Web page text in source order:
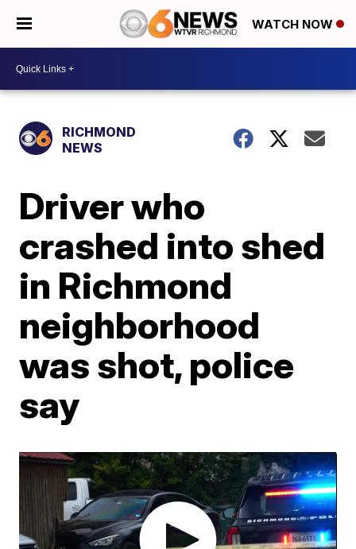
WATCH NOW
RICHMOND
NEWS
Driver who
crashed into shed
in Richmond
neighborhood
was shot, police
say